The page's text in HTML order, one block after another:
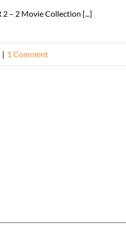
2 – 2 Movie Collection [...]
| 1 Comment